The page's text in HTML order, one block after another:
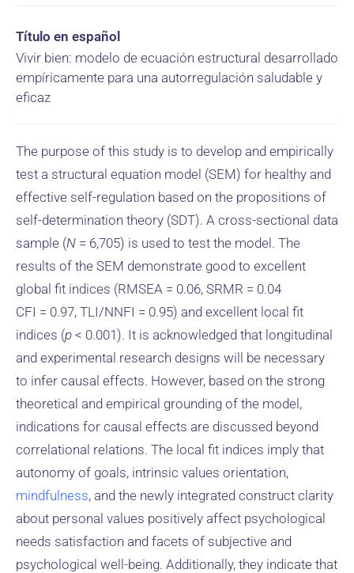
Título en español
Vivir bien: modelo de ecuación estructural desarrollado
empíricamente para una autorregulación saludable y
eficaz
The purpose of this study is to develop and empirically
test a structural equation model (SEM) for healthy and
effective self-regulation based on the propositions of
self-determination theory (SDT). A cross-sectional data
sample (N = 6,705) is used to test the model. The
results of the SEM demonstrate good to excellent
global fit indices (RMSEA = 0.06, SRMR = 0.04
CFI = 0.97, TLI/NNFI = 0.95) and excellent local fit
indices (p < 0.001). It is acknowledged that longitudinal
and experimental research designs will be necessary
to infer causal effects. However, based on the strong
theoretical and empirical grounding of the model,
indications for causal effects are discussed beyond
correlational relations. The local fit indices imply that
autonomy of goals, intrinsic values orientation,
mindfulness, and the newly integrated construct clarity
about personal values positively affect psychological
needs satisfaction and facets of subjective and
psychological well-being. Additionally, they indicate that